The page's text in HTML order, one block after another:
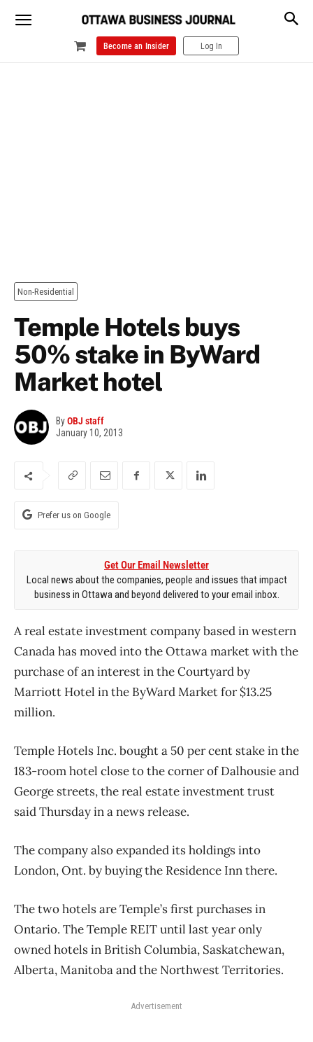
Become an Insider Log In
Non-Residential
Temple Hotels buys
50% stake in ByWard
Market hotel
ByOBJ staff
January 10, 2013
Prefer us on Google
Get Our Email Newsletter
Local news about the companies, people and issues that impact
business in Ottawa and beyond delivered to your email inbox.
A real estate investment company based in western
Canada has moved into the Ottawa market with the
purchase of an interest in the Courtyard by
Marriott Hotel in the ByWard Market for $13.25
million.
Temple Hotels Inc. bought a 50 per cent stake in the
183-room hotel close to the corner of Dalhousie and
George streets, the real estate investment trust
said Thursday in a news release.
The company also expanded its holdings into
London, Ont. by buying the Residence Inn there.
The two hotels are Temple’s first purchases in
Ontario. The Temple REIT until last year only
owned hotels in British Columbia, Saskatchewan,
Alberta, Manitoba and the Northwest Territories.
Advertisement